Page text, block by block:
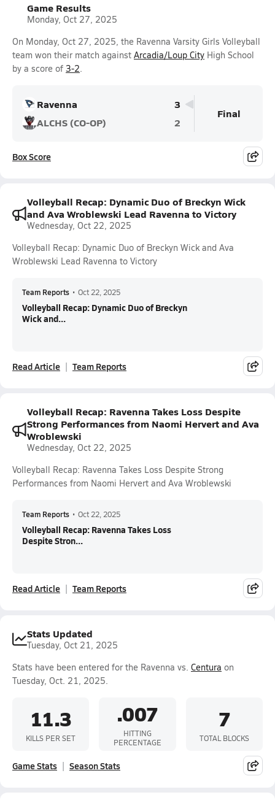
Game Results
Monday, Oct 27, 2025
On Monday, Oct 27, 2025, the Ravenna Varsity Girls Volleyball
team won their match against Arcadia/Loup City High School
by a score of 3-2.
Ravenna
3
ALCHS (CO-OP)
2
Final
Box Score
Volleyball Recap: Dynamic Duo of Breckyn Wick
and Ava Wroblewski Lead Ravenna to Victory
Wednesday, Oct 22, 2025
Volleyball Recap: Dynamic Duo of Breckyn Wick and Ava
Wroblewski Lead Ravenna to Victory
Team Reports • Oct 22, 2025
Volleyball Recap: Dynamic Duo of Breckyn
Wick and...
Read Article Team Reports
Volleyball Recap: Ravenna Takes Loss Despite
Strong Performances from Naomi Hervert and Ava
Wroblewski
Wednesday, Oct 22, 2025
Volleyball Recap: Ravenna Takes Loss Despite Strong
Performances from Naomi Hervert and Ava Wroblewski
Team Reports • Oct 22, 2025
Volleyball Recap: Ravenna Takes Loss
Despite Stron...
Read Article Team Reports
Stats Updated
Tuesday, Oct 21, 2025
Stats have been entered for the Ravenna vs. Centura on
Tuesday, Oct. 21, 2025.
11.3
KILLS PER SET
.007
HITTING
PERCENTAGE
7
TOTAL BLOCKS
Game Stats Season Stats